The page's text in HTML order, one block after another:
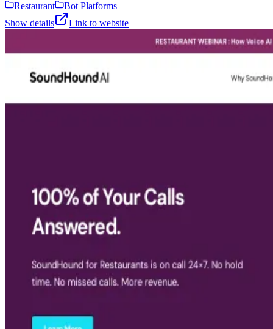
Restaurant
Bot Platforms
Show details
Link to website